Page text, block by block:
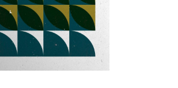
EPISODES
NEWS